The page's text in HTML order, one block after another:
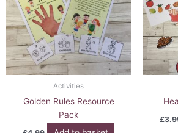
Activities
Golden Rules Resource
Pack
£